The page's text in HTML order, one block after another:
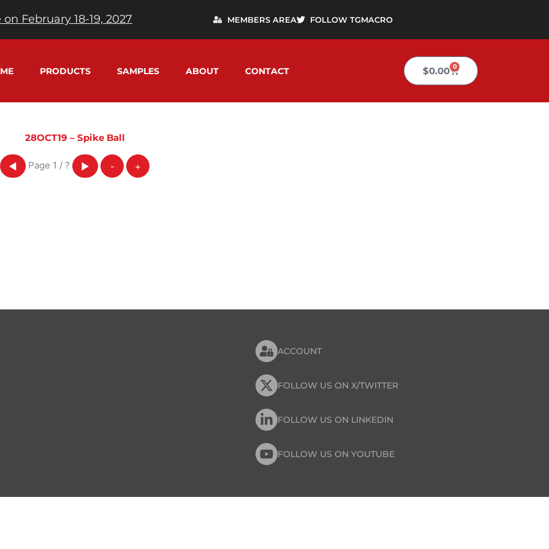
February 18-19, 2027 MEMBERS AREA FOLLOW TGMACRO
PRODUCTS SAMPLES ABOUT CONTACT $0.00 0
Cart
28OCT19 – Spike Ball
◀ Page 1 / ? ▶ - +
ACCOUNT
FOLLOW US ON X/TWITTER
FOLLOW US ON LINKEDIN
FOLLOW US ON YOUTUBE